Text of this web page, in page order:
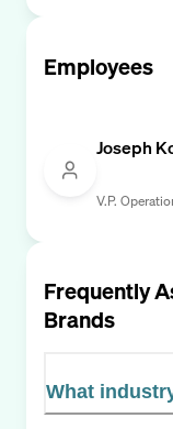
Employees
Joseph
V.P.
Frequently
Brands
What